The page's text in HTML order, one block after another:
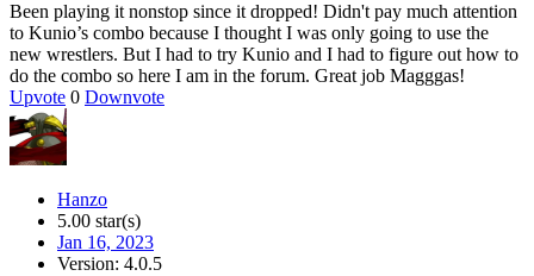
Been playing it nonstop since it dropped! Didn't pay much attention
to Kunio’s combo because I thought I was only going to use the
new wrestlers. But I had to try Kunio and I had to figure out how to
do the combo so here I am in the forum. Great job Magggas!
Upvote 0 Downvote
Hanzo
5.00 star(s)
Jan 16, 2023
Version: 4.0.5